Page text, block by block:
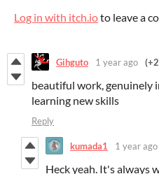
Log in with itch.ioto leave a
Gihguto 1 year ago
beautiful work, genuinely
learning new skills
Reply
kumada1 1 year ago
Heck yeah. It's always